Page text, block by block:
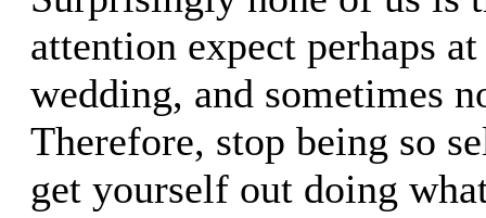
attention expect perhaps
wedding, and sometimes
Therefore, stop being so
get yourself out doing